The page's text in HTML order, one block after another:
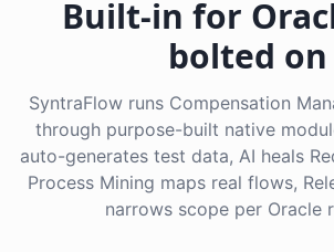
Built-in for
bolted on
SyntraFlow runs Compensation
through purpose-built native
auto-generates test data, AI heals
Process Mining maps real flows,
narrows scope per Oracle